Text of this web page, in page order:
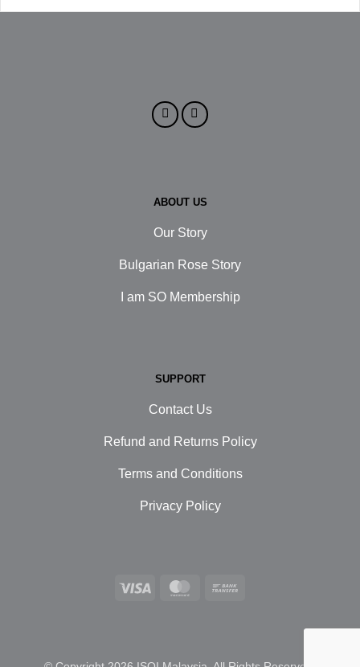
ABOUT US
Our Story
Bulgarian Rose Story
I am SO Membership
SUPPORT
Contact Us
Refund and Returns Policy
Terms and Conditions
Privacy Policy
Visa MasterCard